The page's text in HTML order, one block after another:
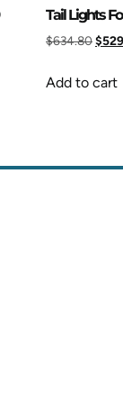
Tail Lights
$634.80$
Add to cart